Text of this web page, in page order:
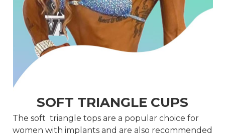
SOFT TRIANGLE CUPS
The soft triangle tops are a popular choice for
women with implants and are also recommended